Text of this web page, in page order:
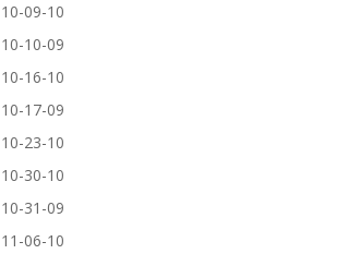
10-09-10
10-10-09
10-16-10
10-17-09
10-23-10
10-30-10
10-31-09
11-06-10